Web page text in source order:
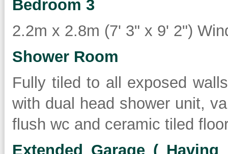
Bedroom 3
2.2m x 2.8m (7' 3" x 9' 2")
Shower Room
Fully tiled to all exposed
with dual head shower unit,
flush wc and ceramic tiled
Extended Garage (